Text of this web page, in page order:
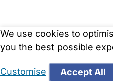
We use cookies to
you the best possible
Customise Accept All